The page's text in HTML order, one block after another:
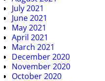
July 2021
June 2021
May 2021
April 2021
March 2021
December 2020
November 2020
October 2020